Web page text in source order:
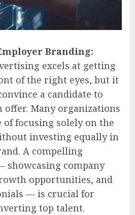
Branding:
excels at getting
of the right eyes, but it
a candidate to
offer. Many organizations
focusing solely on the
investing equally in
A compelling
showcasing company
opportunities, and
— is crucial for
top talent.